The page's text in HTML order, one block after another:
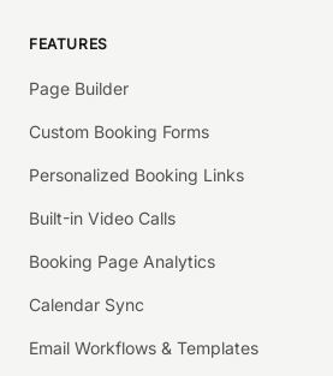
FEATURES
Page Builder
Custom Booking Forms
Personalized Booking Links
Built-in Video Calls
Booking Page Analytics
Calendar Sync
Email Workflows & Templates